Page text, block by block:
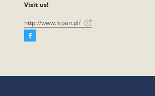
Visit us!
http://www.ispan.pl/
Facebook
open